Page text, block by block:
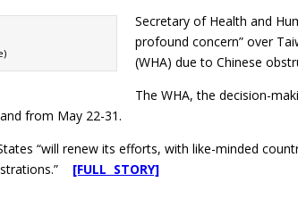
Secretary of Health and
profound concern” over
(WHA) due to Chinese
The WHA, the decision-
from May 22-31.
“will renew its efforts, with like-minded
[FULL STORY]